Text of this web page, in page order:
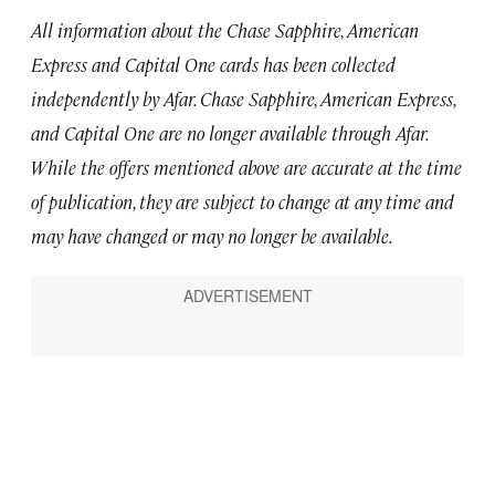
All information about the Chase Sapphire, American
Express and Capital One cards has been collected
independently by Afar. Chase Sapphire, American Express,
and Capital One are no longer available through Afar.
While the offers mentioned above are accurate at the time
of publication, they are subject to change at any time and
may have changed or may no longer be available.